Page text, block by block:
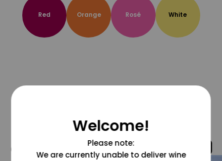
Red Orange Rosé White
@grapesdotcom
Welcome!
Please note:
We are currently unable to deliver wine